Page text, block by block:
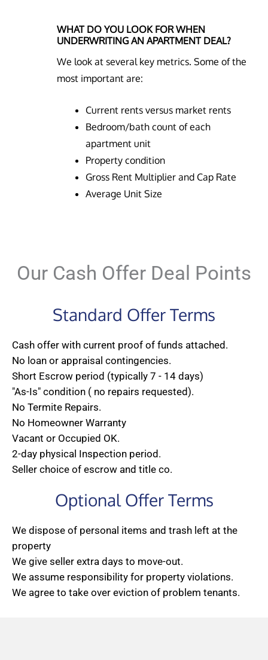
WHAT DO YOU LOOK FOR WHEN
UNDERWRITING AN APARTMENT DEAL?
We look at several key metrics. Some of the
most important are:
Current rents versus market rents
Bedroom/bath count of each
apartment unit
Property condition
Gross Rent Multiplier and Cap Rate
Average Unit Size
Our Cash Offer Deal Points
Standard Offer Terms
Cash offer with current proof of funds attached.
No loan or appraisal contingencies.
Short Escrow period (typically 7 - 14 days)
"As-Is" condition ( no repairs requested).
No Termite Repairs.
No Homeowner Warranty
Vacant or Occupied OK.
2-day physical Inspection period.
Seller choice of escrow and title co.
Optional Offer Terms
We dispose of personal items and trash left at the
property
We give seller extra days to move-out.
We assume responsibility for property violations.
We agree to take over eviction of problem tenants.